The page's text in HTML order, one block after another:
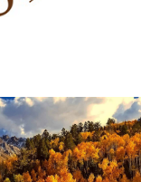
Social